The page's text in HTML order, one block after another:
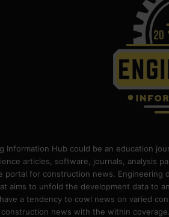
Information Hub could be an education
articles, software, journals, analysis
portal for construction news. Engineering
aims to unfold the development data to
a tendency to cowl news on varied
news with the within